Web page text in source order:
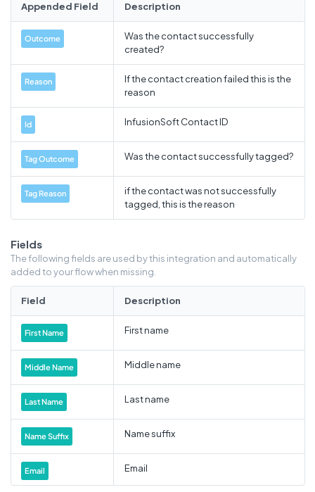
Appended Field Description
Outcome
Was the contact successfully
created?
Reason
If the contact creation failed this is the
reason
Id InfusionSoft Contact ID
Tag Outcome Was the contact successfully tagged?
Tag Reason
if the contact was not successfully
tagged, this is the reason
Fields
The following fields are used by this integration and automatically
added to your flow when missing.
Field Description
First Name First name
Middle Name Middle name
Last Name Last name
Name Suffix Name suffix
Email Email